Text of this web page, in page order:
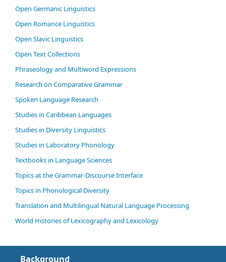
Open Germanic Linguistics
Open Romance Linguistics
Open Slavic Linguistics
Open Text Collections
Phraseology and Multiword Expressions
Research on Comparative Grammar
Spoken Language Research
Studies in Caribbean Languages
Studies in Diversity Linguistics
Studies in Laboratory Phonology
Textbooks in Language Sciences
Topics at the Grammar-Discourse Interface
Topics in Phonological Diversity
Translation and Multilingual Natural Language Processing
World Histories of Lexicography and Lexicology
Background